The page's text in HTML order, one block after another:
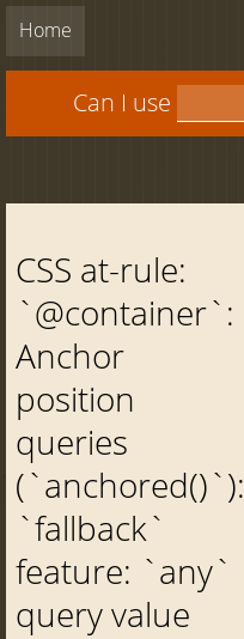
Home
Can I use
CSS at-rule:
`@container`:
Anchor
position
queries
(`anchored()`):
`fallback`
feature: `any`
query value